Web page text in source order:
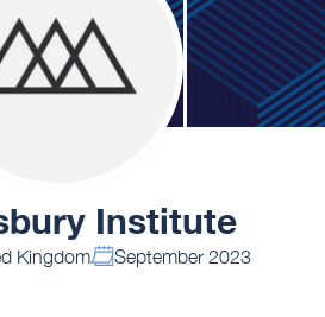
Institute
Kingdom September 2023